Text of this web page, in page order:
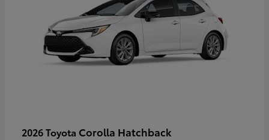
2026 Toyota Corolla Hatchback